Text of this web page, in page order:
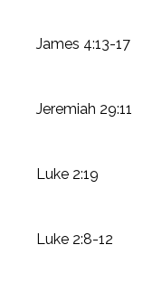
James 4:13-17
Jeremiah 29:11
Luke 2:19
Luke 2:8-12